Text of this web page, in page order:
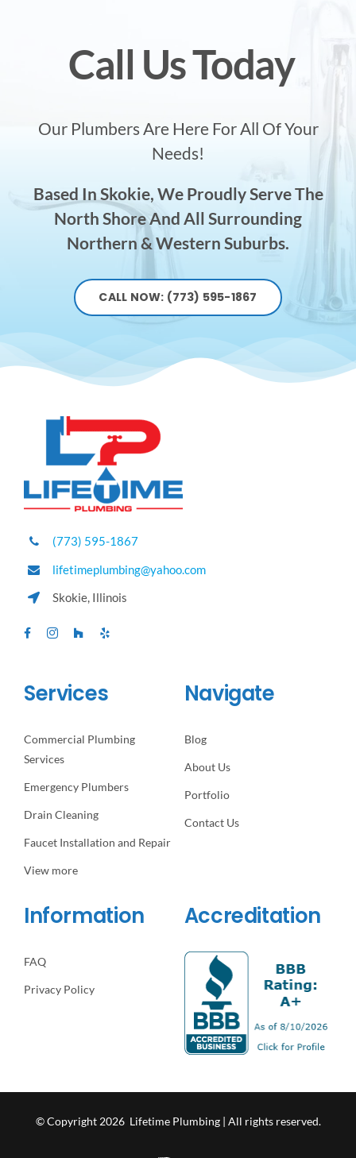
Call Us Today
Our Plumbers Are Here For All Of Your
Needs!
Based In Skokie, We Proudly Serve The
North Shore And All Surrounding
Northern & Western Suburbs.
CALL NOW: (773) 595-1867
(773) 595-1867
lifetimeplumbing@yahoo.com
Skokie, Illinois
Services
Commercial Plumbing
Services
Emergency Plumbers
Drain Cleaning
Faucet Installation and Repair
View more
Navigate
Blog
About Us
Portfolio
Contact Us
Information
FAQ
Privacy Policy
Accreditation
© Copyright 2026 Lifetime Plumbing | All rights reserved.